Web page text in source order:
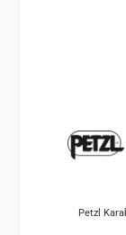
Petzl